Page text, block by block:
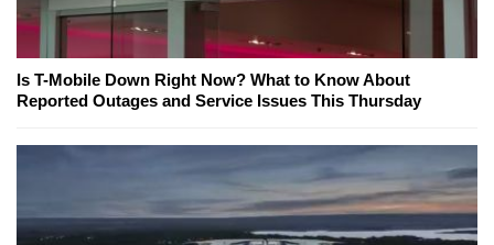
Is T-Mobile Down Right Now? What to Know About
Reported Outages and Service Issues This Thursday